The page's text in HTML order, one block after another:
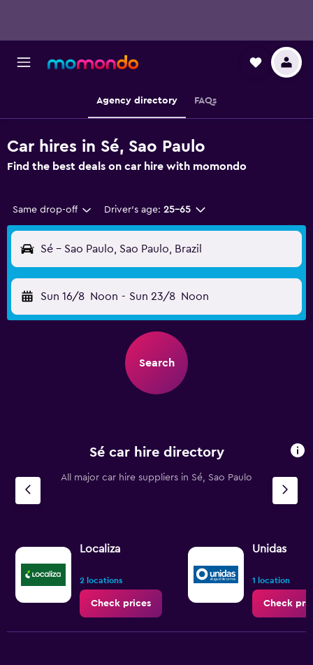
Agency directory FAQs
Car hires in Sé, Sao Paulo
Find the best deals on car hire with momondo
Same drop-off Driver's age: 25-65
Sé - Sao Paulo, Sao Paulo, Brazil
Sun 16/8 Noon - Sun 23/8 Noon
Search
Sé car hire directory
All major car hire suppliers in Sé, Sao Paulo
Localiza
2 locations
Check prices
Unidas
1 location
Check